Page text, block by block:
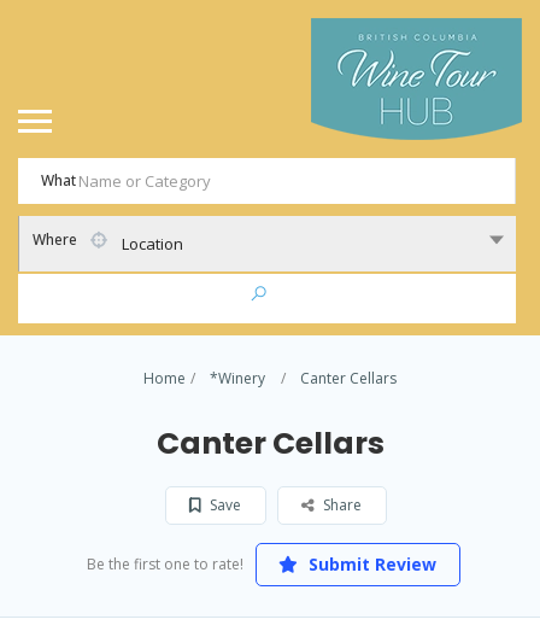
What
Where Location
Home *Winery Canter Cellars
Canter Cellars
Save Share
Be the first one to rate! Submit Review